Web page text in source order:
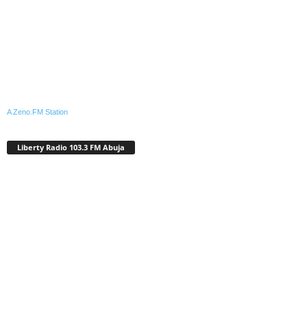
A Zeno.FM Station
Liberty Radio 103.3 FM Abuja